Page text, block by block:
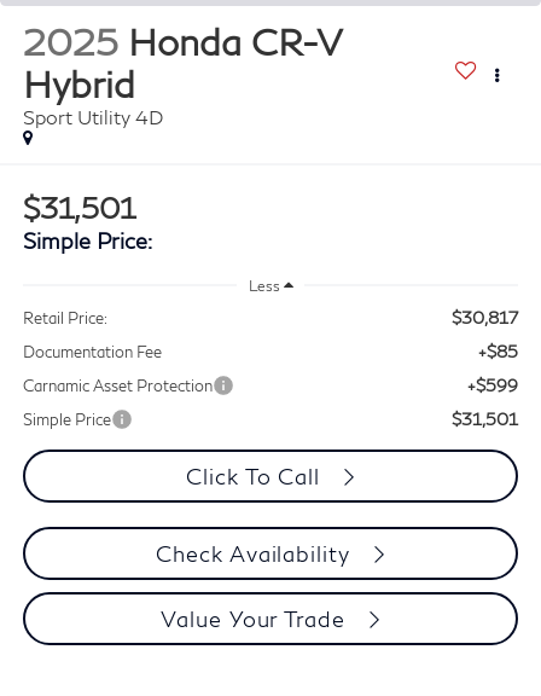
2025 Honda CR-V
Hybrid
Sport Utility 4D
$31,501
Simple Price:
Less
Retail Price: $30,817
Documentation Fee +$85
Carnamic Asset Protection +$599
Simple Price $31,501
Click To Call
Check Availability
Value Your Trade